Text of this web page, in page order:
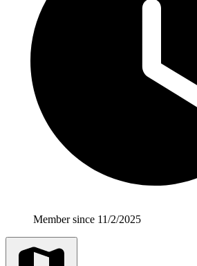
Member since 11/2/2025